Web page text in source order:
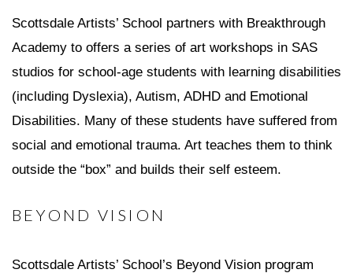
Scottsdale Artists’ School partners with Breakthrough
Academy to offers a series of art workshops in SAS
studios for school-age students with learning disabilities
(including Dyslexia), Autism, ADHD and Emotional
Disabilities. Many of these students have suffered from
social and emotional trauma. Art teaches them to think
outside the “box” and builds their self esteem.
BEYOND VISION
Scottsdale Artists’ School’s Beyond Vision program